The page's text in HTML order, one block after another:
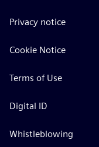
Privacy notice
Cookie Notice
Terms of Use
Digital ID
Whistleblowing